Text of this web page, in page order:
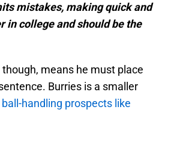
mistakes, making quick and
in college and should be the
means he must place
Burries is a smaller
ball-handling prospects like